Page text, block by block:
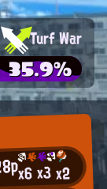
x6x3x2
Turf War
35.9%